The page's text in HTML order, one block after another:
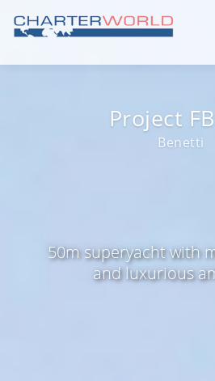
Project
Benetti
50m superyacht with
and luxurious